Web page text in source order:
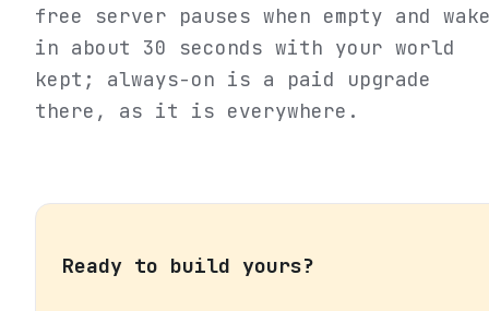
free server pauses when empty and
in about 30 seconds with your world
kept; always-on is a paid upgrade
there, as it is everywhere.
Ready to build yours?